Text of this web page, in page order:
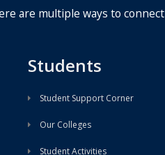
are multiple ways to
Students
Student Support Corner
Our Colleges
Student Activities